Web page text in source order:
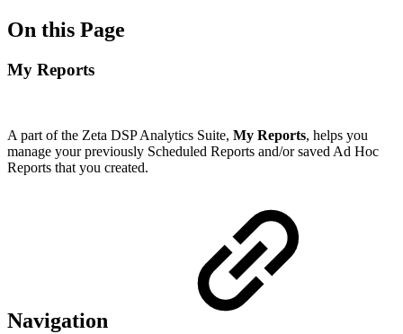
On this Page
My Reports
A part of the Zeta DSP Analytics Suite, My Reports, helps you
manage your previously Scheduled Reports and/or saved Ad Hoc
Reports that you created.
Navigation